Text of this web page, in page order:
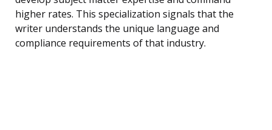
higher rates. This specialization signals that the
writer understands the unique language and
compliance requirements of that industry.